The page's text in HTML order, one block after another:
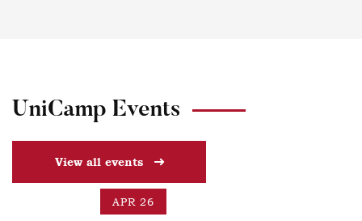
UniCamp Events
View all events
APR 26